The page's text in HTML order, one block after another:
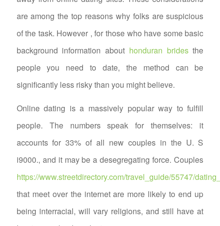
are among the top reasons why folks are suspicious
of the task. However , for those who have some basic
background information about honduran bridesthe
people you need to date, the method can be
significantly less risky than you might believe.
Online dating is a massively popular way to fulfill
people. The numbers speak for themselves: it
accounts for 33% of all new couples in the U. S
i9000., and it may be a desegregating force. Couples
https://www.streetdirectory.com/travel_guide/55747/
that meet over the internet are more likely to end up
being interracial, will vary religions, and still have at